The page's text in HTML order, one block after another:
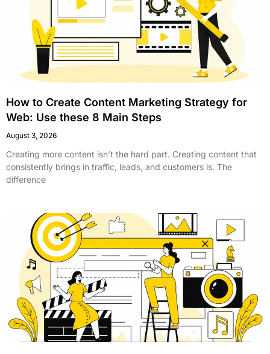
How to Create Content Marketing Strategy for
Web: Use these 8 Main Steps
August 3, 2026
Creating more content isn’t the hard part. Creating content that
consistently brings in traffic, leads, and customers is. The
difference